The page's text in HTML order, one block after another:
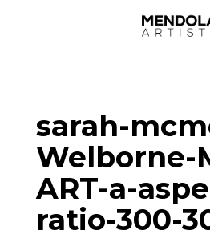
Specialty
Portfolios
sarah-
Welborne-
ART-a-
ratio-300-